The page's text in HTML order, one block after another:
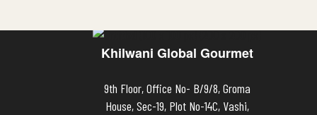
Khilwani Global Gourmet
9th Floor, Office No- B/9/8, Groma
House, Sec-19, Plot No-14C, Vashi,